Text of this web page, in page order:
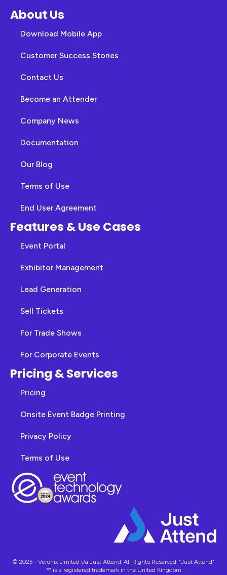
About Us
Download Mobile App
Customer Success Stories
Contact Us
Become an Attender
Company News
Documentation
Our Blog
Terms of Use
End User Agreement
Features & Use Cases
Event Portal
Exhibitor Management
Lead Generation
Sell Tickets
For Trade Shows
For Corporate Events
Pricing & Services
Pricing
Onsite Event Badge Printing
Privacy Policy
Terms of Use
© 2025 - Veronix Limited t/a Just Attend. All Rights Reserved. "Just Attend"
™ is a registered trademark in the United Kingdom